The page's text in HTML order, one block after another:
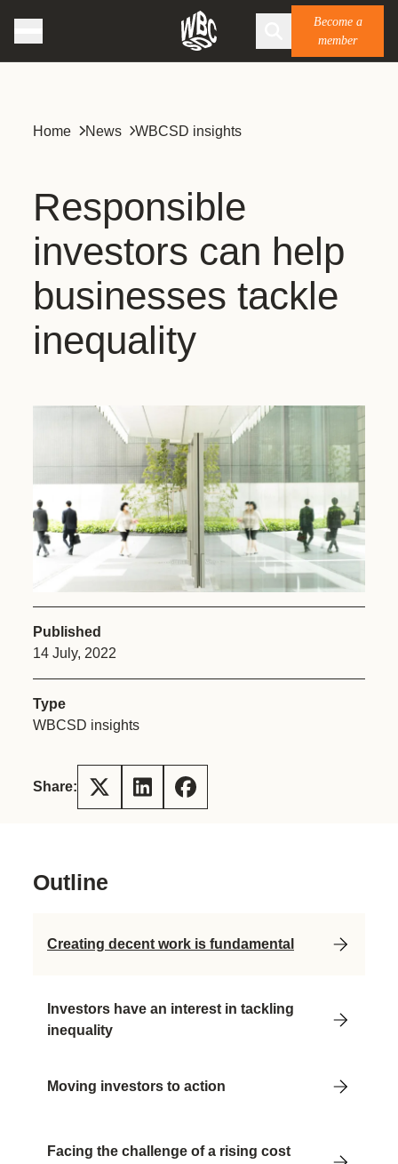
Become a
member
Home News WBCSD insights
Responsible
investors can help
businesses tackle
inequality
Published
14 July, 2022
Type
WBCSD insights
Share:
Outline
Creating decent work is fundamental
Investors have an interest in tackling
inequality
Moving investors to action
Facing the challenge of a rising cost